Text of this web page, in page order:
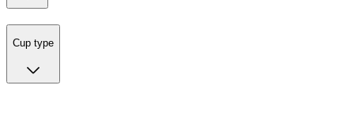
Cup type